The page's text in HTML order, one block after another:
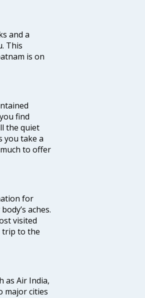
and a
This
is on
find
the quiet
you take a
to offer
for
aches.
visited
trip to the
as Air India,
major cities